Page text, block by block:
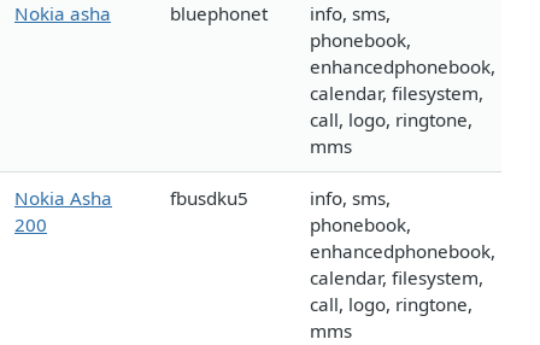
Nokia asha bluephonet
info, sms,
phonebook,
enhancedphonebook,
calendar, filesystem,
call, logo, ringtone,
mms
Nokia Asha
200
fbusdku5
info, sms,
phonebook,
enhancedphonebook,
calendar, filesystem,
call, logo, ringtone,
mms